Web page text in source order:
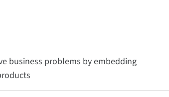
business problems by embedding